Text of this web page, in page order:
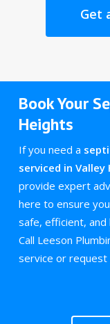
Get
Book Your
Heights
If you need a
serviced in Valley
provide expert
here to ensure
safe, efficient,
Call Leeson
service or request